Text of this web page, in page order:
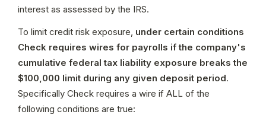
interest as assessed by the IRS.
To limit credit risk exposure, under certain conditions
Check requires wires for payrolls if the company's
cumulative federal tax liability exposure breaks the
$100,000 limit during any given deposit period.
Specifically Check requires a wire if ALL of the
following conditions are true: